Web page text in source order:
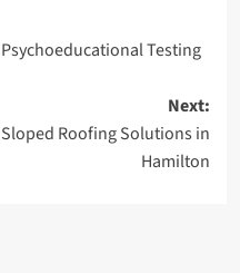
Testing
Next:
Roofing Solutions in
Hamilton